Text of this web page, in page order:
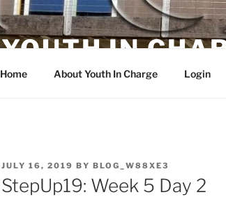
YOUTH IN
Home About Youth In Charge Login
POSTED
ON
JULY 16, 2019 BY BLOG_W88XE3
StepUp19: Week 5 Day 2